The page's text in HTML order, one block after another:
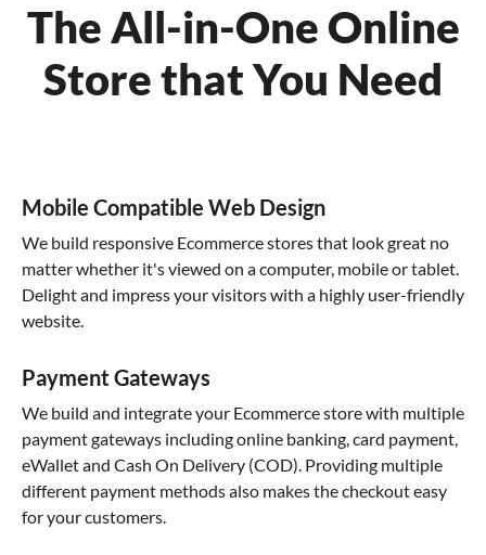
The All-in-One Online
Store that You Need
Mobile Compatible Web Design
We build responsive Ecommerce stores that look great no
matter whether it's viewed on a computer, mobile or tablet.
Delight and impress your visitors with a highly user-friendly
website.
Payment Gateways
We build and integrate your Ecommerce store with multiple
payment gateways including online banking, card payment,
eWallet and Cash On Delivery (COD). Providing multiple
different payment methods also makes the checkout easy
for your customers.